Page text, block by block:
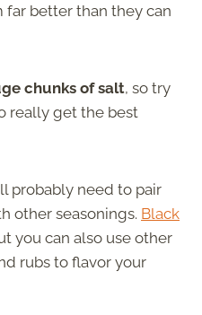
far better than they can
chunks of salt, so try
really get the best
probably need to pair
other seasonings. Black
you can also use other
rubs to flavor your